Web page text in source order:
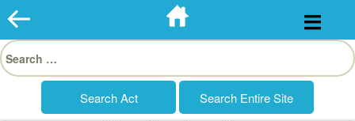
Skip
to
Search
for: